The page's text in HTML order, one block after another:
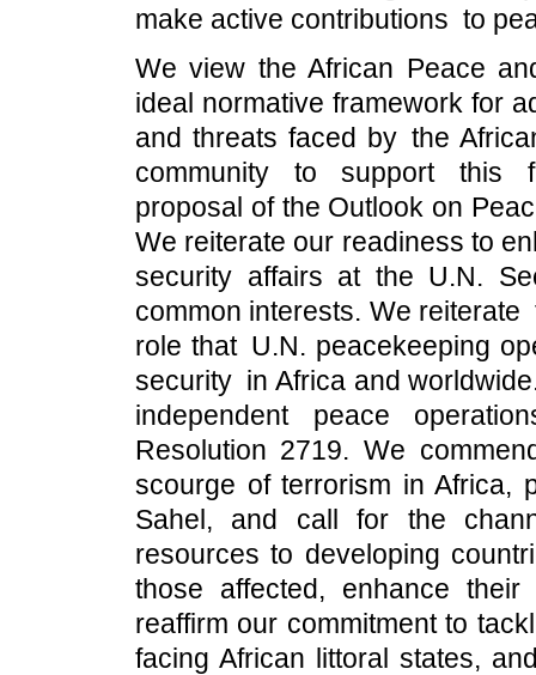
make active contributions to
We view the African Peace
ideal normative framework for
and threats faced by the
community to support this
proposal of the Outlook on
We reiterate our readiness to
security affairs at the U.N.
common interests. We
role that U.N. peacekeeping
security in Africa and
independent peace
Resolution 2719. We
scourge of terrorism in Africa,
Sahel, and call for the
resources to developing
those affected, enhance their
reaffirm our commitment to
facing African littoral states,